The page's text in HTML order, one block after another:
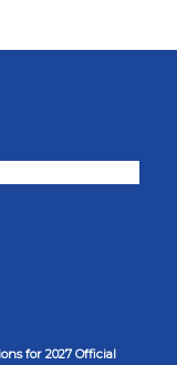
for 2027 Official